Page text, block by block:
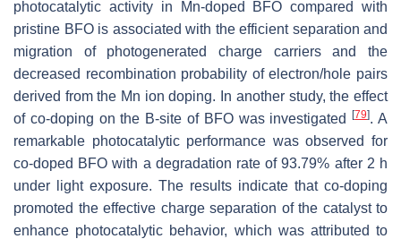
photocatalytic activity in Mn-doped BFO compared with
pristine BFO is associated with the efficient separation and
migration of photogenerated charge carriers and the
decreased recombination probability of electron/hole pairs
derived from the Mn ion doping. In another study, the effect
of co-doping on the B-site of BFO was investigated[79]. A
remarkable photocatalytic performance was observed for
co-doped BFO with a degradation rate of 93.79% after 2 h
under light exposure. The results indicate that co-doping
promoted the effective charge separation of the catalyst to
enhance photocatalytic behavior, which was attributed to